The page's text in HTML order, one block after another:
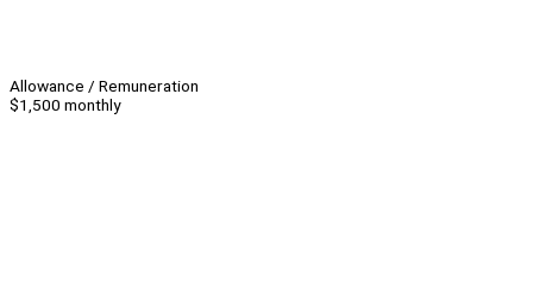
Allowance / Remuneration
$1,500 monthly